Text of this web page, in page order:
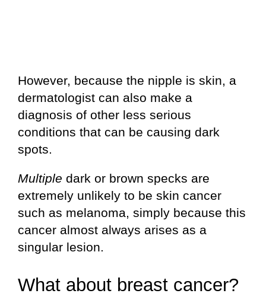
However, because the nipple is skin, a
dermatologist can also make a
diagnosis of other less serious
conditions that can be causing dark
spots.
Multiple dark or brown specks are
extremely unlikely to be skin cancer
such as melanoma, simply because this
cancer almost always arises as a
singular lesion.
What about breast cancer?